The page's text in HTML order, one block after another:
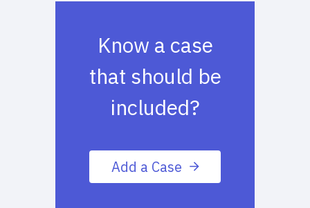
Know a case
that should be
included?
Add a Case